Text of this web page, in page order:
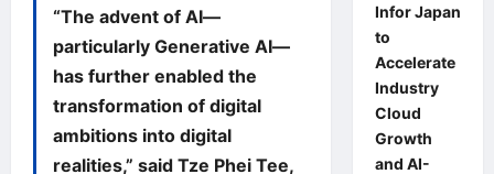
“The advent of AI—
particularly Generative AI—
has further enabled the
transformation of digital
ambitions into digital
realities,” said Tze Phei Tee,
Infor Japan
to
Accelerate
Industry
Cloud
Growth
and AI-